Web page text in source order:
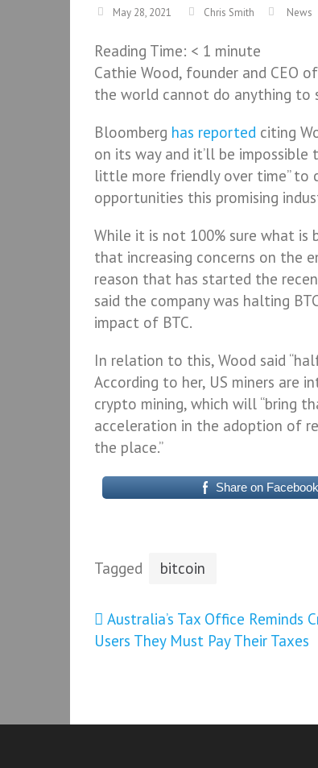
May 28, 2021 Chris Smith News
Reading Time: < 1 minute
Cathie Wood, founder and CEO
the world cannot do anything to
Bloomberg has reported citing
on its way and it’ll be
little more friendly over time” to
opportunities this promising
While it is not 100% sure what
that increasing concerns on the
reason that has started the
said the company was halting
impact of BTC.
In relation to this, Wood said
According to her, US miners are
crypto mining, which will “bring
acceleration in the adoption of
the place.”
Share on Facebook
Tagged bitcoin
Post
navigation
Australia’s Tax Office Reminds
Users They Must Pay Their Taxes